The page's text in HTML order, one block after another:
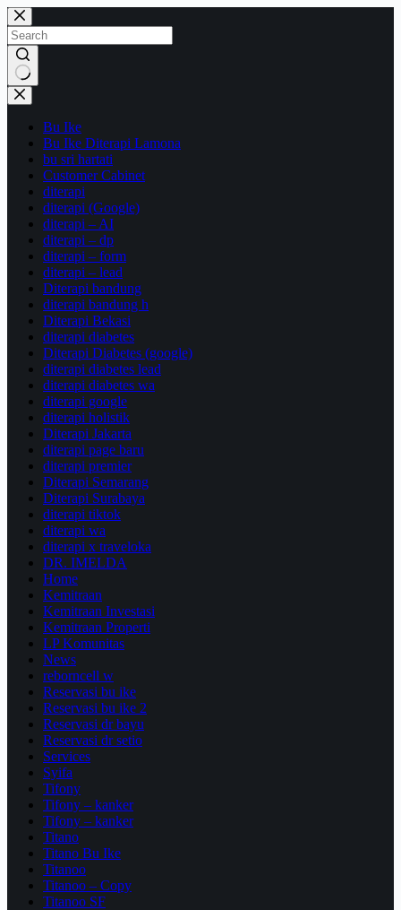
Skip
to
content
No
results
Bu Ike
Bu Ike Diterapi Lamona
bu sri hartati
Customer Cabinet
diterapi
diterapi (Google)
diterapi – AI
diterapi – dp
diterapi – form
diterapi – lead
Diterapi bandung
diterapi bandung h
Diterapi Bekasi
diterapi diabetes
Diterapi Diabetes (google)
diterapi diabetes lead
diterapi diabetes wa
diterapi google
diterapi holistik
Diterapi Jakarta
diterapi page baru
diterapi premier
Diterapi Semarang
Diterapi Surabaya
diterapi tiktok
diterapi wa
diterapi x traveloka
DR. IMELDA
Home
Kemitraan
Kemitraan Investasi
Kemitraan Properti
LP Komunitas
News
reborncell w
Reservasi bu ike
Reservasi bu ike 2
Reservasi dr bayu
Reservasi dr setio
Services
Syifa
Tifony
Tifony – kanker
Tifony – kanker
Titano
Titano Bu Ike
Titanoo
Titanoo – Copy
Titanoo SF